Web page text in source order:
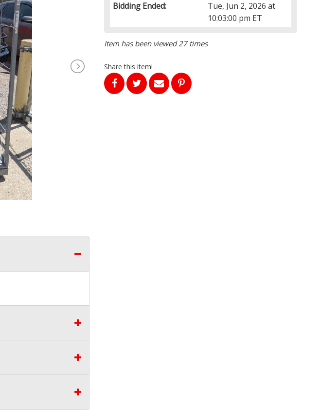
Bidding Ended:
Tue, Jun 2, 2026 at
10:03:00 pm ET
Item has been viewed 27 times
Share this item!